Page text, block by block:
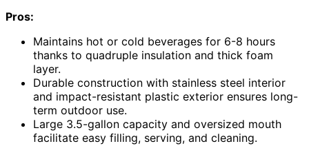
Pros:
Maintains hot or cold beverages for 6-8 hours
thanks to quadruple insulation and thick foam
layer.
Durable construction with stainless steel interior
and impact-resistant plastic exterior ensures long-
term outdoor use.
Large 3.5-gallon capacity and oversized mouth
facilitate easy filling, serving, and cleaning.